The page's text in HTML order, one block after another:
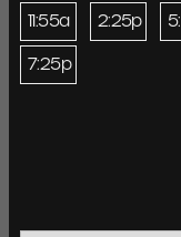
11:55a 2:25p
7:25p